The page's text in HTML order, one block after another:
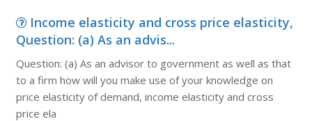
Income elasticity and cross price elasticity,
Question: (a) As an advis...
Question: (a) As an advisor to government as well as that
to a firm how will you make use of your knowledge on
price elasticity of demand, income elasticity and cross
price ela